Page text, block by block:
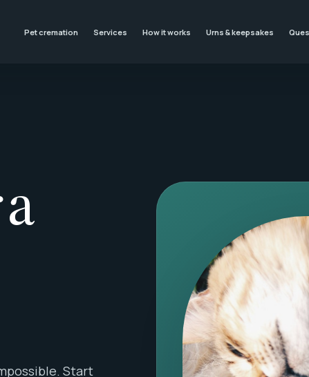
Pet cremation Services How it works Urns & keepsakes
Start